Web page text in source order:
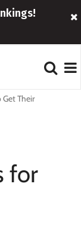
Their
for